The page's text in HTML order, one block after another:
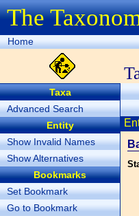
The
Home
Taxa
Advanced Search
Entity
Show Invalid Names
Show Alternatives
Bookmarks
Set Bookmark
Go to Bookmark